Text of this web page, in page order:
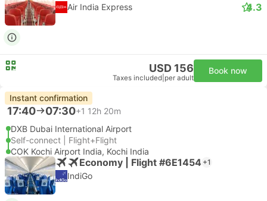
Air India Express 4.3
USD 156
Taxes included per adult
Book now
Instant confirmation
17:40 07:30+1 12h 20m
DXB Dubai International Airport
Self-connect | Flight+Flight
COK Kochi Airport India, Kochi India
Economy | Flight #6E1454 +1
IndiGo